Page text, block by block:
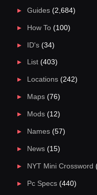
Guides(2,684)
How To(100)
ID's(34)
List(403)
Locations(242)
Maps(76)
Mods(12)
Names(57)
News(15)
NYT Mini Crossword
Pc Specs(440)